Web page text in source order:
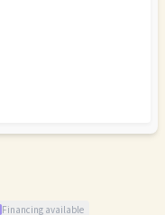
Financing available